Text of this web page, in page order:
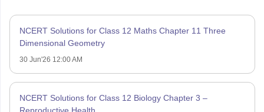
NCERT Solutions for Class 12 Maths Chapter 11 Three
Dimensional Geometry
30 Jun'26 12:00 AM
NCERT Solutions for Class 12 Biology Chapter 3 –
Reproductive Health